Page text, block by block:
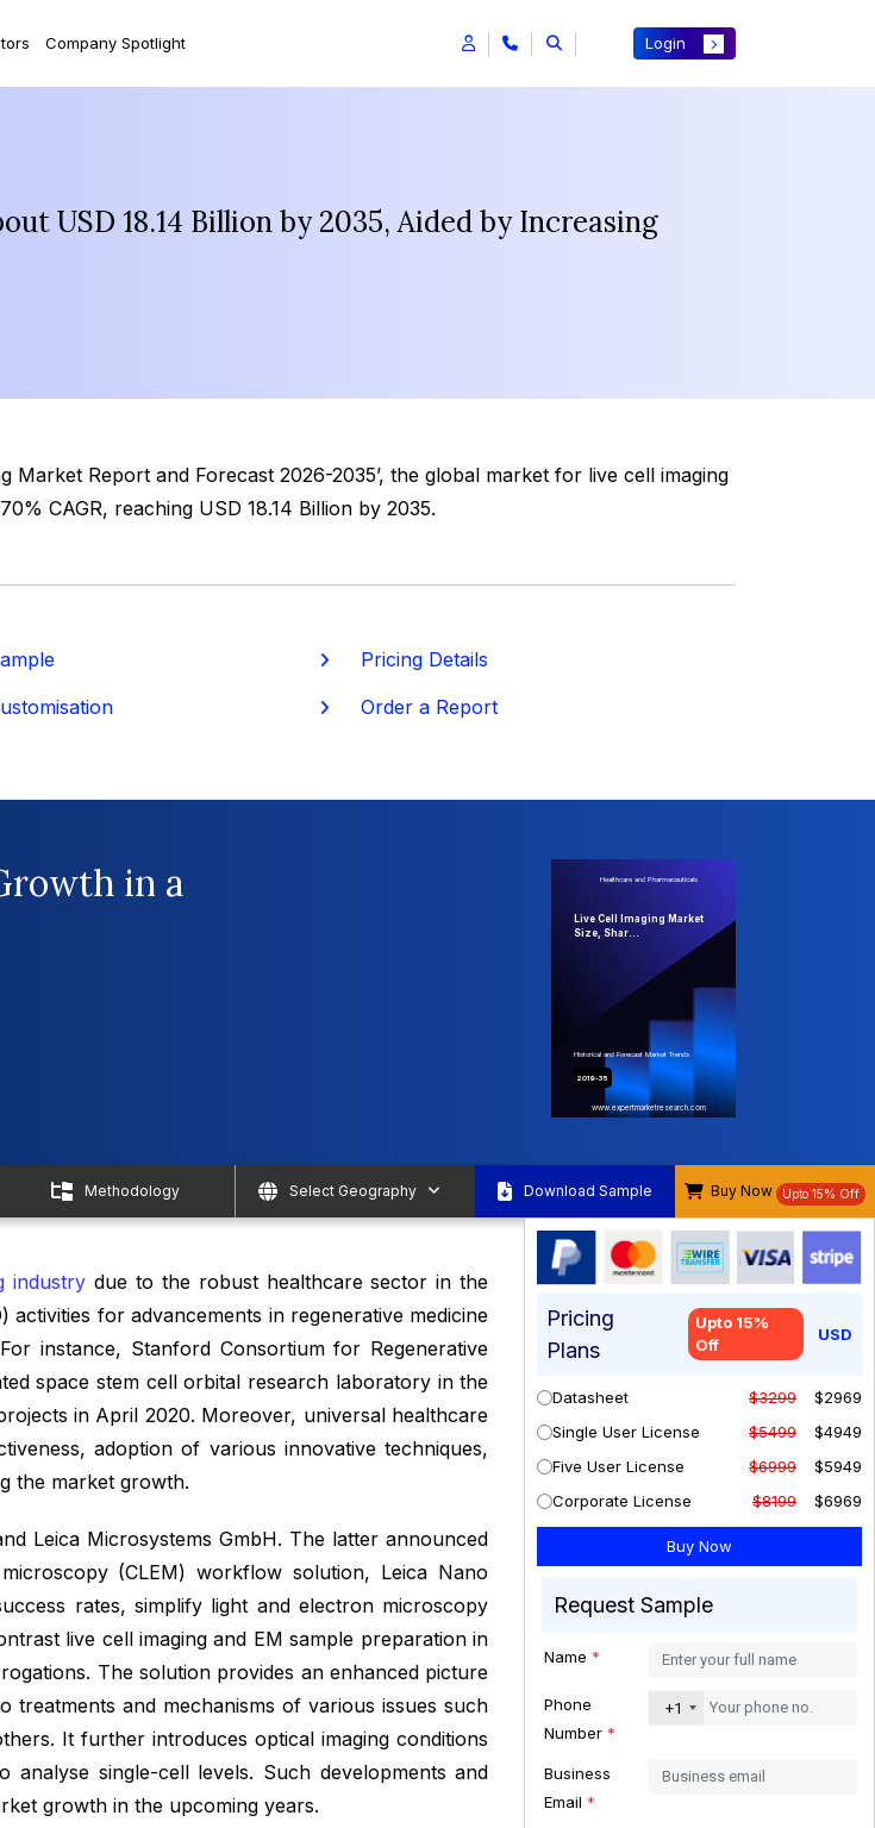
Company Spotlight Login
USD 18.14 Billion by 2035, Aided by Increasing
Market Report and Forecast 2026-2035’, the global market for live cell imaging
CAGR, reaching USD 18.14 Billion by 2035.
Pricing Details
Order a Report
in a
Healthcare and Pharmaceuticals
Live Cell Imaging Market
Size, Shar...
Historical and Forecast Market Trends
2019-35
www.expertmarketresearch.com
Methodology Select Geography Download Sample Buy Now Upto 15% Off
industry due to the robust healthcare sector in the
for advancements in regenerative medicine
instance, Stanford Consortium for Regenerative
space stem cell orbital research laboratory in the
in April 2020. Moreover, universal healthcare
adoption of various innovative techniques,
the market growth.
Leica Microsystems GmbH. The latter announced
(CLEM) workflow solution, Leica Nano
rates, simplify light and electron microscopy
live cell imaging and EM sample preparation in
The solution provides an enhanced picture
and mechanisms of various issues such
It further introduces optical imaging conditions
single-cell levels. Such developments and
growth in the upcoming years.
Pricing
Plans
Upto 15%
Off
USD
Datasheet $3299
$2969
Single User License
$5499
$4949
Five User License
$6999
$5949
Corporate License
$8199 $6969
Request Sample
Name *
Phone
Number *
+1
Business
Email *